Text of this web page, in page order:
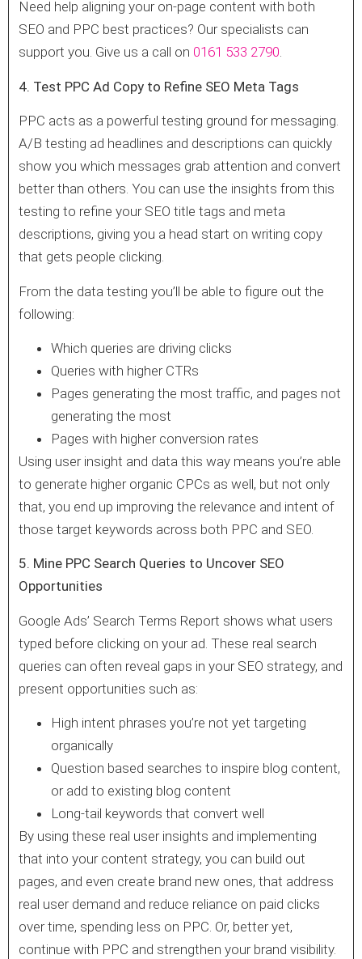
Need help aligning your on-page content with both
SEO and PPC best practices? Our specialists can
support you. Give us a call on 0161 533 2790.
4. Test PPC Ad Copy to Refine SEO Meta Tags
PPC acts as a powerful testing ground for messaging.
A/B testing ad headlines and descriptions can quickly
show you which messages grab attention and convert
better than others. You can use the insights from this
testing to refine your SEO title tags and meta
descriptions, giving you a head start on writing copy
that gets people clicking.
From the data testing you’ll be able to figure out the
following:
Which queries are driving clicks
Queries with higher CTRs
Pages generating the most traffic, and pages not
generating the most
Pages with higher conversion rates
Using user insight and data this way means you’re able
to generate higher organic CPCs as well, but not only
that, you end up improving the relevance and intent of
those target keywords across both PPC and SEO.
5. Mine PPC Search Queries to Uncover SEO
Opportunities
Google Ads’ Search Terms Report shows what users
typed before clicking on your ad. These real search
queries can often reveal gaps in your SEO strategy, and
present opportunities such as:
High intent phrases you’re not yet targeting
organically
Question based searches to inspire blog content,
or add to existing blog content
Long-tail keywords that convert well
By using these real user insights and implementing
that into your content strategy, you can build out
pages, and even create brand new ones, that address
real user demand and reduce reliance on paid clicks
over time, spending less on PPC. Or, better yet,
continue with PPC and strengthen your brand visibility.